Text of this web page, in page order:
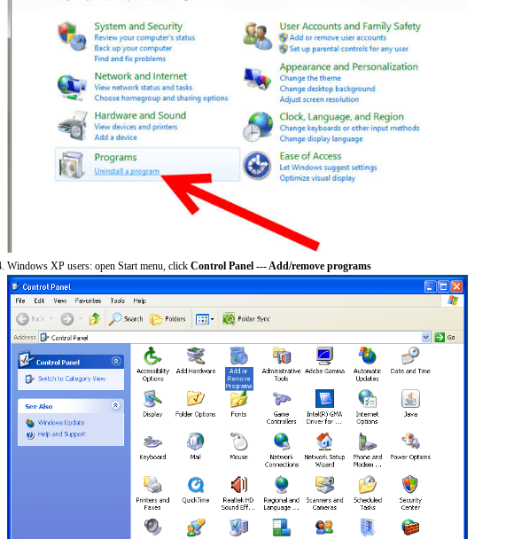
Windows XP users: open Start menu, click Control Panel --- Add/remove programs